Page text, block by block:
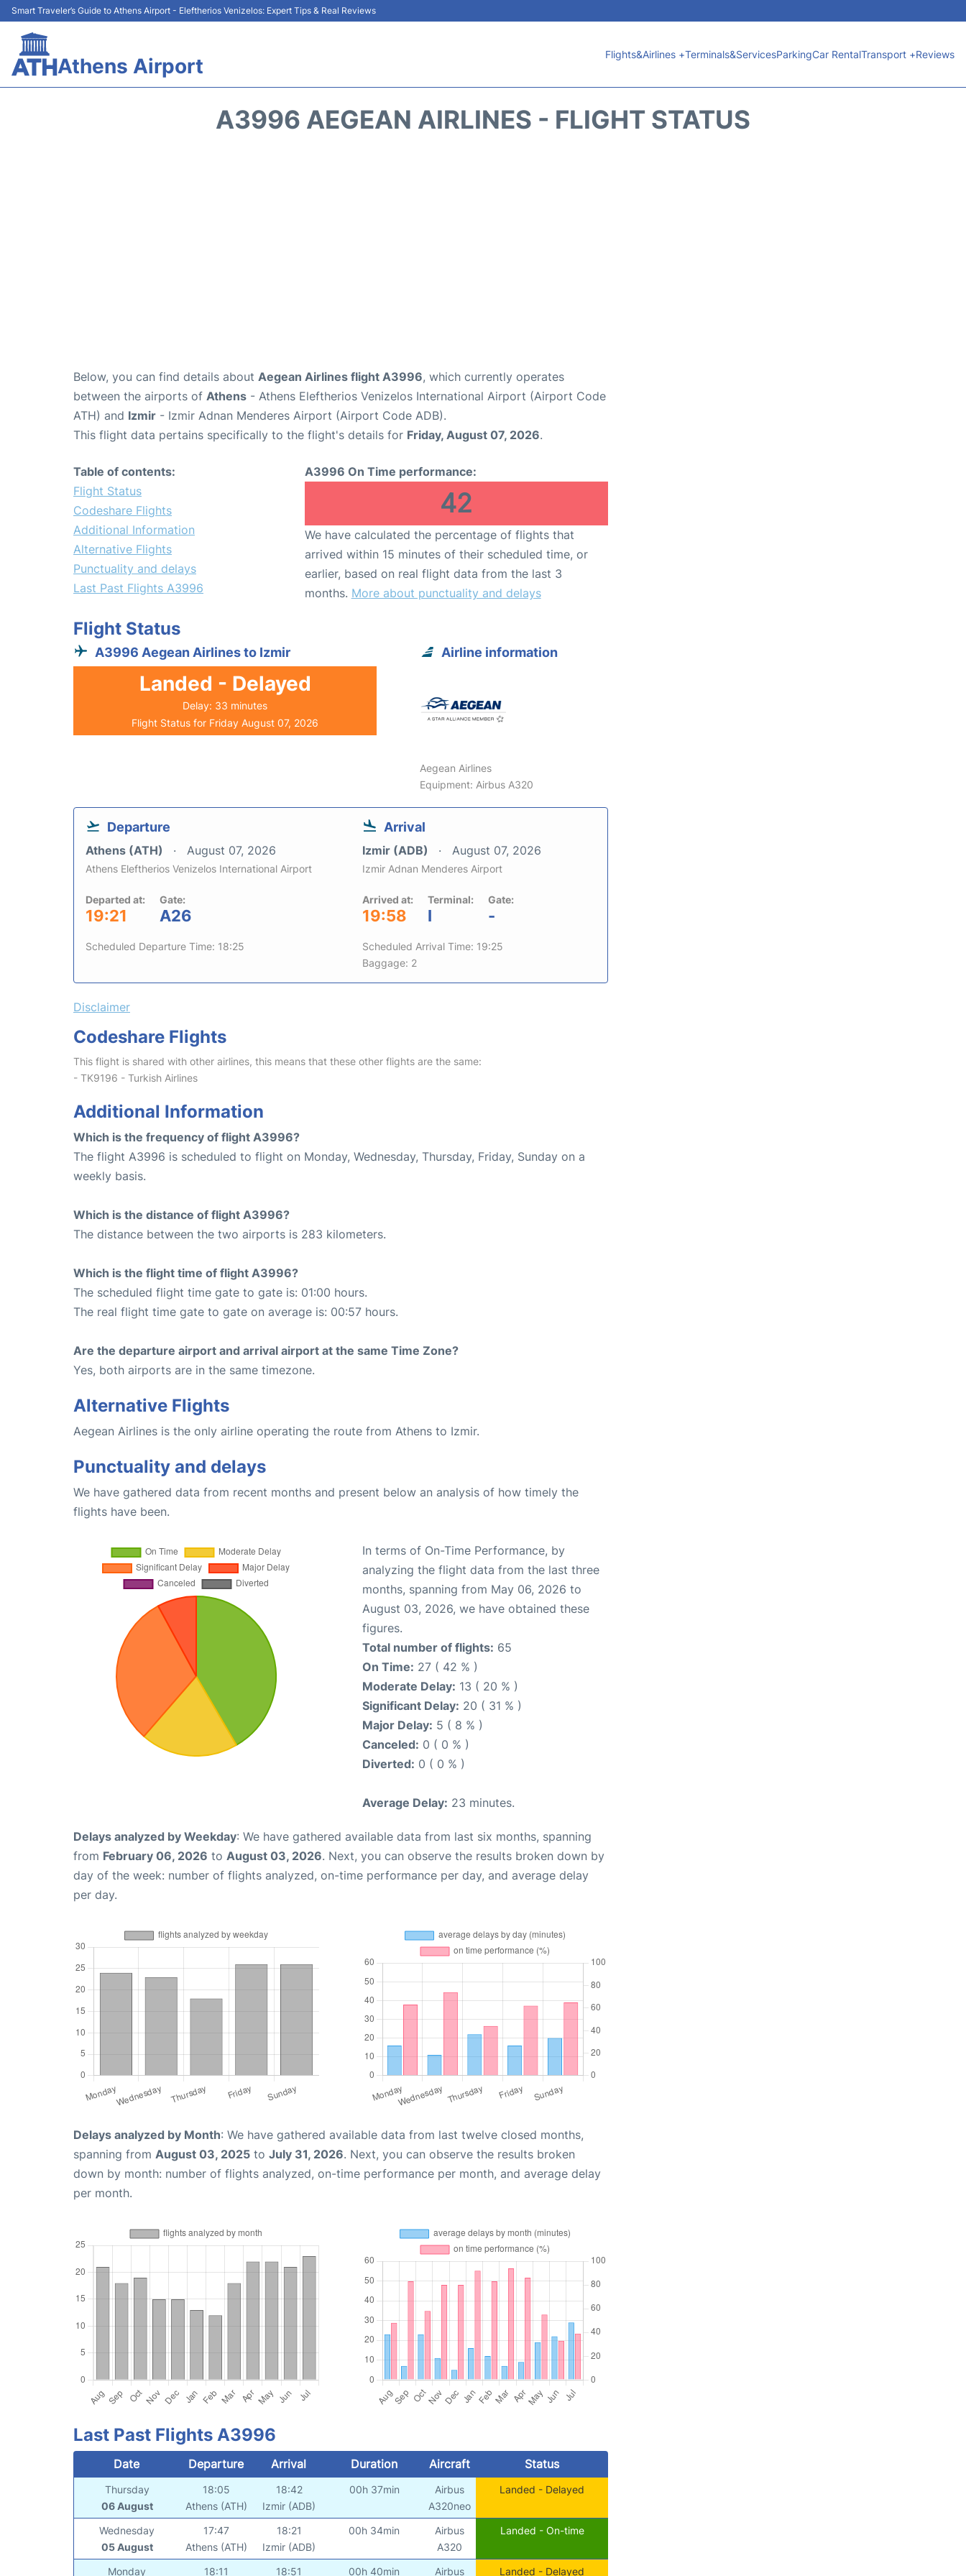
Smart Traveler’s Guide to Athens Airport - Eleftherios Venizelos: Expert Tips & Real Reviews
Athens Airport Flights&Airlines +Terminals&ServicesParkingCar RentalTransport +Reviews
A3996 AEGEAN AIRLINES - FLIGHT STATUS
Below, you can find details about Aegean Airlines flight A3996, which currently operates
between the airports of Athens - Athens Eleftherios Venizelos International Airport (Airport Code
ATH) and Izmir - Izmir Adnan Menderes Airport (Airport Code ADB).
This flight data pertains specifically to the flight's details for Friday, August 07, 2026.
Table of contents:
Flight Status
Codeshare Flights
Additional Information
Alternative Flights
Punctuality and delays
Last Past Flights A3996
A3996 On Time performance:
42
We have calculated the percentage of flights that
arrived within 15 minutes of their scheduled time, or
earlier, based on real flight data from the last 3
months. More about punctuality and delays
Flight Status
A3996 Aegean Airlines to Izmir
Landed - Delayed
Delay: 33 minutes
Flight Status for Friday August 07, 2026
Airline information
Aegean Airlines
Equipment: Airbus A320
Departure
Athens (ATH) August 07, 2026
Athens Eleftherios Venizelos International Airport
Departed at:
19:21
Gate:
A26
Scheduled Departure Time: 18:25
Arrival
Izmir (ADB) August 07, 2026
Izmir Adnan Menderes Airport
Arrived at:
19:58
Terminal:
I
Gate:
-
Scheduled Arrival Time: 19:25
Baggage: 2
Disclaimer
Codeshare Flights
This flight is shared with other airlines, this means that these other flights are the same:
- TK9196 - Turkish Airlines
Additional Information
Which is the frequency of flight A3996?
The flight A3996 is scheduled to flight on Monday, Wednesday, Thursday, Friday, Sunday on a
weekly basis.
Which is the distance of flight A3996?
The distance between the two airports is 283 kilometers.
Which is the flight time of flight A3996?
The scheduled flight time gate to gate is: 01:00 hours.
The real flight time gate to gate on average is: 00:57 hours.
Are the departure airport and arrival airport at the same Time Zone?
Yes, both airports are in the same timezone.
Alternative Flights
Aegean Airlines is the only airline operating the route from Athens to Izmir.
Punctuality and delays
We have gathered data from recent months and present below an analysis of how timely the
flights have been.
In terms of On-Time Performance, by
analyzing the flight data from the last three
months, spanning from May 06, 2026 to
August 03, 2026, we have obtained these
figures.
Total number of flights: 65
On Time: 27 ( 42 % )
Moderate Delay: 13 ( 20 % )
Significant Delay: 20 ( 31 % )
Major Delay: 5 ( 8 % )
Canceled: 0 ( 0 % )
Diverted: 0 ( 0 % )
Average Delay: 23 minutes.
Delays analyzed by Weekday: We have gathered available data from last six months, spanning
from February 06, 2026 to August 03, 2026. Next, you can observe the results broken down by
day of the week: number of flights analyzed, on-time performance per day, and average delay
per day.
Delays analyzed by Month: We have gathered available data from last twelve closed months,
spanning from August 03, 2025 to July 31, 2026. Next, you can observe the results broken
down by month: number of flights analyzed, on-time performance per month, and average delay
per month.
Last Past Flights A3996
Date Departure Arrival Duration Aircraft Status
Thursday
06 August
18:05
Athens (ATH)
18:42
Izmir (ADB)
00h 37min
Airbus
A320neo
Landed - Delayed
Wednesday
05 August
17:47
Athens (ATH)
18:21
Izmir (ADB)
00h 34min
Airbus
A320
Landed - On-time
Monday 18:11 18:51 00h 40min Airbus Landed - Delayed